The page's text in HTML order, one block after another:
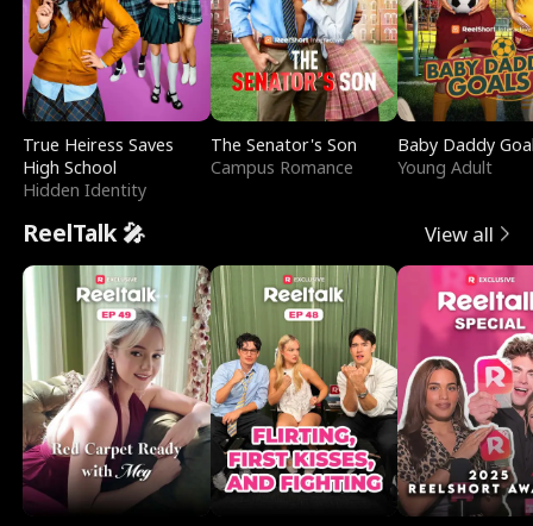
True Heiress Saves
High School
Hidden Identity
The Senator's Son
Campus Romance
Baby Daddy
Young Adult
ReelTalk 🎤 View all